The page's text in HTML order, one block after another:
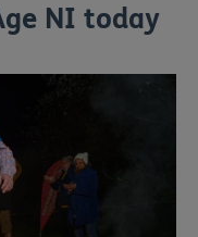
NI today